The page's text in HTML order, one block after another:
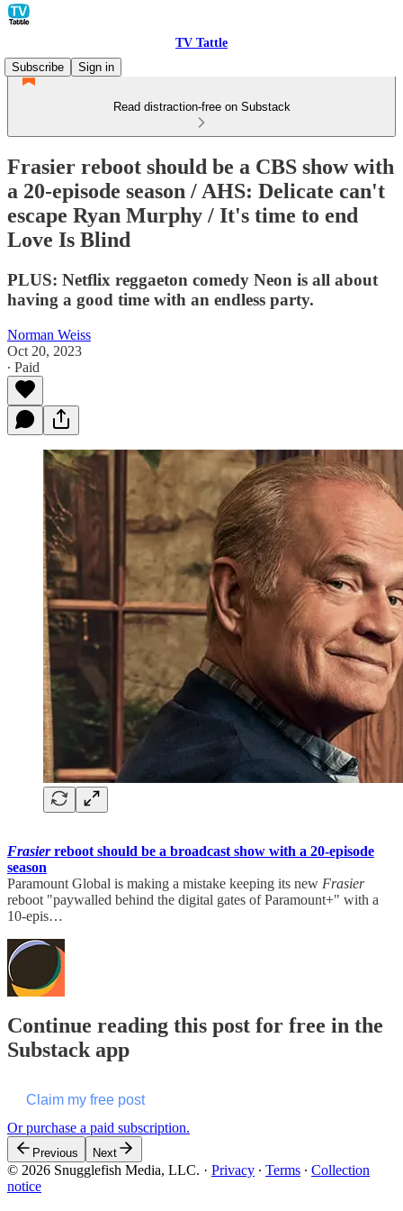
TV Tattle
Subscribe
Sign in
Read distraction-free on Substack
Frasier reboot should be a CBS show with
a 20-episode season / AHS: Delicate can't
escape Ryan Murphy / It's time to end
Love Is Blind
PLUS: Netflix reggaeton comedy Neon is all about
having a good time with an endless party.
Norman Weiss
Oct 20, 2023
∙ Paid
Frasierreboot should be a broadcast show with a 20-episode
season
Paramount Global is making a mistake keeping its new Frasier
reboot "paywalled behind the digital gates of Paramount+" with a
10-epis…
Continue reading this post for free in the
Substack app
Claim my free post
Or purchase a paid subscription.
Previous Next
© 2026 Snugglefish Media, LLC. · Privacy ∙ Terms ∙ Collection
notice